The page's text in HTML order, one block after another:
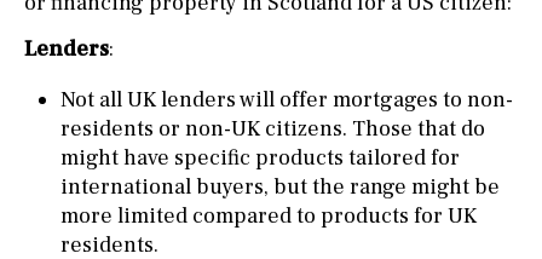
Lenders:
Not all UK lenders will offer mortgages to non-
residents or non-UK citizens. Those that do
might have specific products tailored for
international buyers, but the range might be
more limited compared to products for UK
residents.